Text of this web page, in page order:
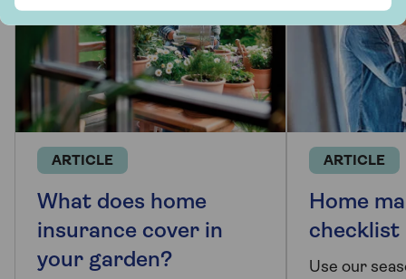
ARTICLE
What does home
insurance cover in
your garden?
ARTICLE
Home
checklist
Use our